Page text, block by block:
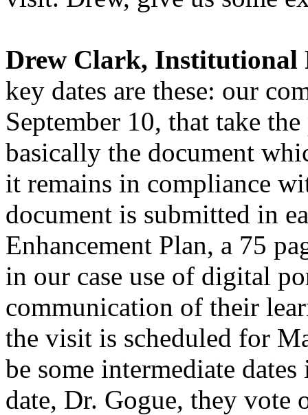
Drew Clark, Institutional
key dates are these: our
September 10, that take
basically the document
it remains in compliance
document is submitted in
Enhancement Plan, a 75
in our case use of digital
communication of their
the visit is scheduled for
be some intermediate
date, Dr. Gogue, they vote